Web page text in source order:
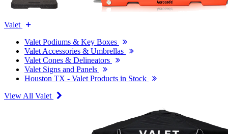
Valet
Valet Podiums & Key Boxes
Valet Accessories & Umbrellas
Valet Cones & Delineators
Valet Signs and Panels
Houston TX - Valet Products in Stock
View All Valet